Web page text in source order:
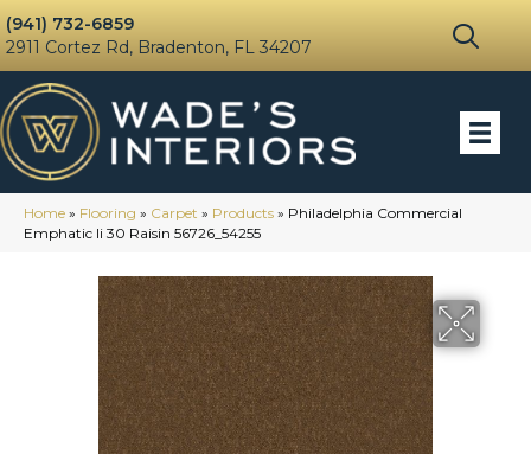
(941) 732-6859
2911 Cortez Rd, Bradenton, FL 34207
Home » Flooring » Carpet » Products » Philadelphia Commercial
Emphatic Ii 30 Raisin 56726_54255